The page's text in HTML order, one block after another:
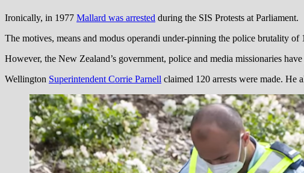
Ironically, in 1977 Mallard was arrested during the SIS Protests at Parliament.
The motives, means and modus operandi under-pinning the police brutality
However, the New Zealand’s government, police and media missionaries
Wellington Superintendent Corrie Parnell claimed 120 arrests were made. He